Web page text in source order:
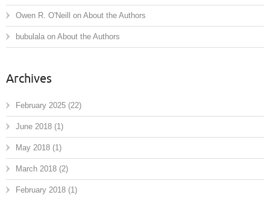
Owen R. O'Neill on About the Authors
bubulala on About the Authors
Archives
February 2025 (22)
June 2018 (1)
May 2018 (1)
March 2018 (2)
February 2018 (1)